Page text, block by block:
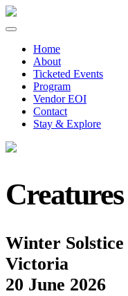
Home
About
Ticketed Events
Program
Vendor EOI
Contact
Stay & Explore
Winter
Victoria
20 June 2026